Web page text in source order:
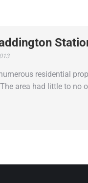
residential
area had little to